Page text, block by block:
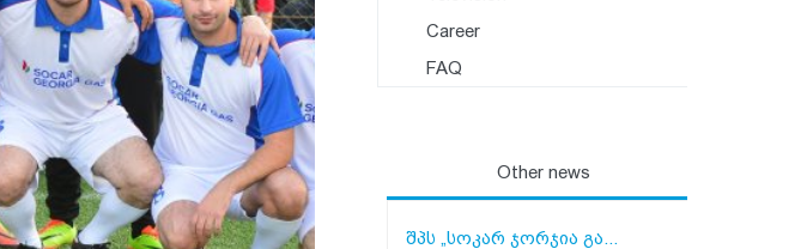
Career
FAQ
Other news
შპს „სოკარ ჯორჯია გა...